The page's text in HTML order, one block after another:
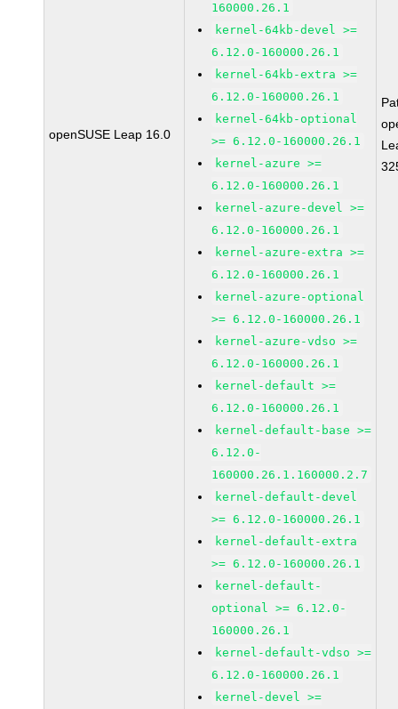
openSUSE Leap 16.0
160000.26.1
kernel-64kb-devel >=
6.12.0-160000.26.1
kernel-64kb-extra >=
6.12.0-160000.26.1
kernel-64kb-optional
>= 6.12.0-160000.26.1
kernel-azure >=
6.12.0-160000.26.1
kernel-azure-devel >=
6.12.0-160000.26.1
kernel-azure-extra >=
6.12.0-160000.26.1
kernel-azure-optional
>= 6.12.0-160000.26.1
kernel-azure-vdso >=
6.12.0-160000.26.1
kernel-default >=
6.12.0-160000.26.1
kernel-default-base >=
6.12.0-
160000.26.1.160000.2.7
kernel-default-devel
>= 6.12.0-160000.26.1
kernel-default-extra
>= 6.12.0-160000.26.1
kernel-default-
optional >= 6.12.0-
160000.26.1
kernel-default-vdso >=
6.12.0-160000.26.1
kernel-devel >=